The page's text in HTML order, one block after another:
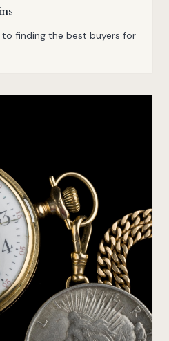
to finding the best buyers for